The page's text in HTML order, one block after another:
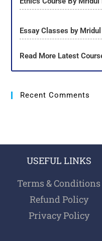
Essay Classes by
Read More Latest
Recent Comments
USEFUL LINKS
Terms & Conditions
Refund Policy
Privacy Policy